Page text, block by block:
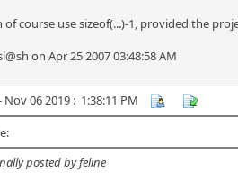
of course use sizeof(...)-1, provided the
on Apr 25 2007 03:48:58 AM
Nov 06 2019 : 1:38:11 PM
posted by feline